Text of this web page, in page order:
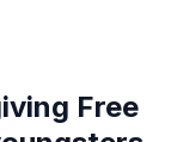
Free